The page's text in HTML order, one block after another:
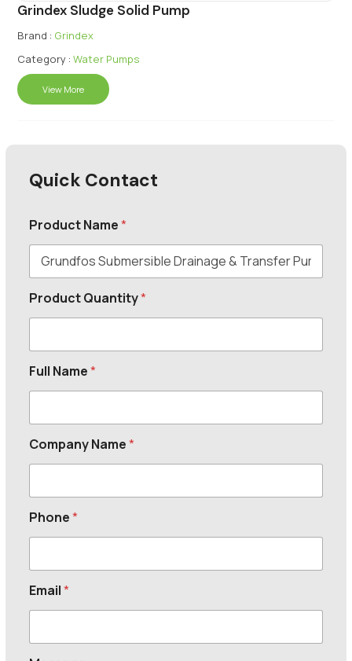
Grindex Sludge Solid Pump
Brand : Grindex
Category : Water Pumps
View More
Quick Contact
Product Name*
Product Quantity*
Full Name*
Company Name*
Phone*
Email*